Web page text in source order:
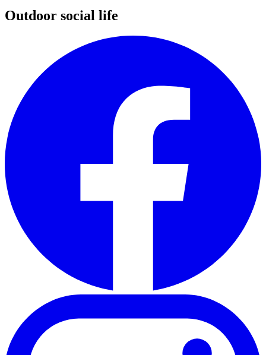
Outdoor social life